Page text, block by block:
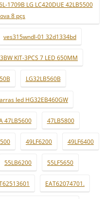
1709B LG LC420DUE 42LB5500
8 pçs
ves315wndl-01 32d1334bd
KIT-3PCS 7 LED 650MM
LG32LB560B
led HG32EB460GW
47LB5600 47LB5800
49LF6200 49LF6400
55LB6200 55LF5650
EAT62074701.